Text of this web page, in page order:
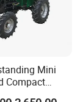
Mini
Compact